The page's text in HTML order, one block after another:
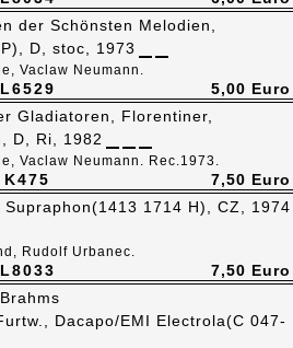
L6529
der Schönsten Melodien,
D, stoc, 1973
Vaclaw Neumann.
5,00 Euro
K475
Gladiatoren, Florentiner,
D, Ri, 1982
Vaclaw Neumann. Rec.1973.
7,50 Euro
L8033
Supraphon(1413 1714 H), CZ, 1974
Rudolf Urbanec.
7,50 Euro
Brahms
Dacapo/EMI Electrola(C 047-